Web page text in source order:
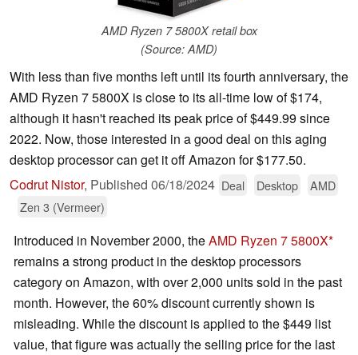
AMD Ryzen 7 5800X retail box
(Source: AMD)
With less than five months left until its fourth anniversary, the
AMD Ryzen 7 5800X is close to its all-time low of $174,
although it hasn't reached its peak price of $449.99 since
2022. Now, those interested in a good deal on this aging
desktop processor can get it off Amazon for $177.50.
Codrut Nistor, Published 06/18/2024 Deal Desktop
AMD
Zen 3 (Vermeer)
Introduced in November 2000, theAMD Ryzen 7 5800X
remains a strong product in the desktop processors
category on Amazon, with over 2,000 units sold in the past
month. However, the 60% discount currently shown is
misleading. While the discount is applied to the $449 list
value, that figure was actually the selling price for the last